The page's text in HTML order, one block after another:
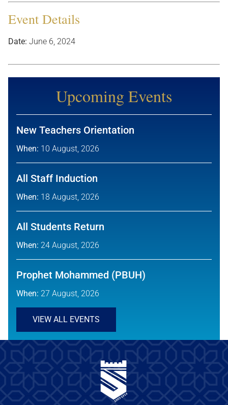
Event Details
Date: June 6, 2024
Upcoming Events
New Teachers Orientation
When: 10 August, 2026
All Staff Induction
When: 18 August, 2026
All Students Return
When: 24 August, 2026
Prophet Mohammed (PBUH)
When: 27 August, 2026
VIEW ALL EVENTS